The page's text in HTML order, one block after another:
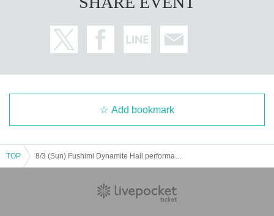
Add bookmark
TOP